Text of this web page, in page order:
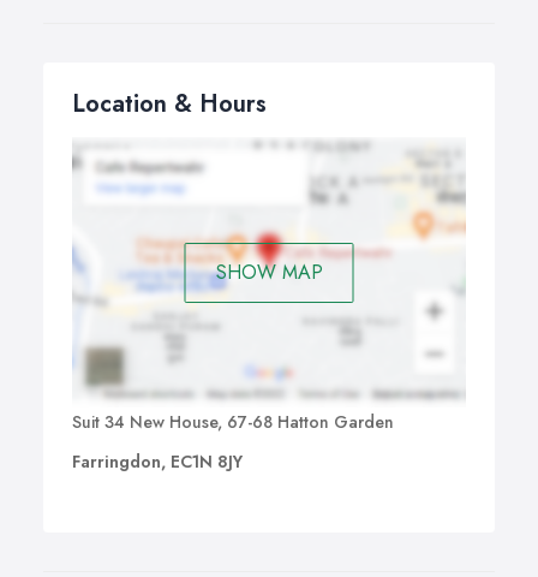
Location & Hours
SHOW MAP
Suit 34 New House, 67-68 Hatton Garden
Farringdon, EC1N 8JY